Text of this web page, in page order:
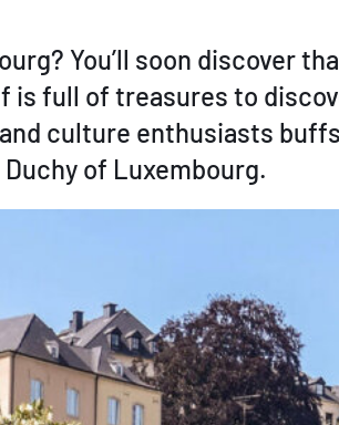
You’ll soon discover
is full of treasures to
culture enthusiasts
of Luxembourg.